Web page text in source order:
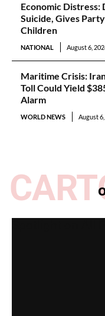
Economic
Suicide, Gives
Children
NATIONAL August 6,
Maritime Crisis:
Toll Could Yield
Alarm
WORLD NEWS August